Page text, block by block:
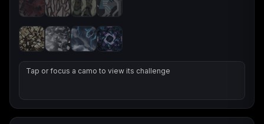
Tap or focus a camo to view its challenge